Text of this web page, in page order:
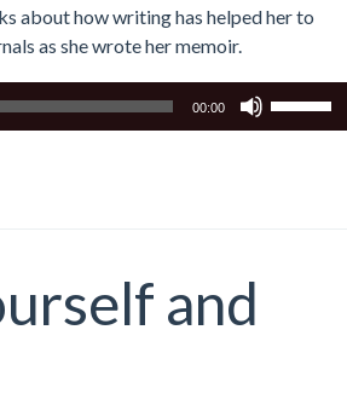
about how writing has helped her to
as she wrote her memoir.
00:00
and